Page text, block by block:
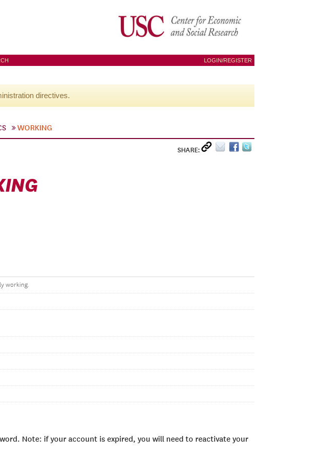
LOGIN/REGISTER
directives.
WORKING
SHARE:
working.
Note: if your account is expired, you will need to reactivate your